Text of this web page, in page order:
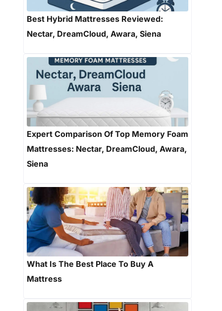
Best Hybrid Mattresses Reviewed:
Nectar, DreamCloud, Awara, Siena
Expert Comparison Of Top Memory Foam
Mattresses: Nectar, DreamCloud, Awara,
Siena
What Is The Best Place To Buy A
Mattress